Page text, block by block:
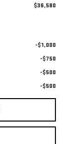
$36,580
-$1,000
-$750
-$500
-$500